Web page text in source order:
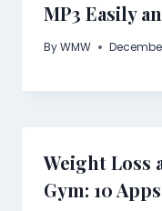
MP3 Easily
ByWMW
Weight Loss
Gym: 10